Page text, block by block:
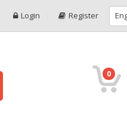
Login Register
0